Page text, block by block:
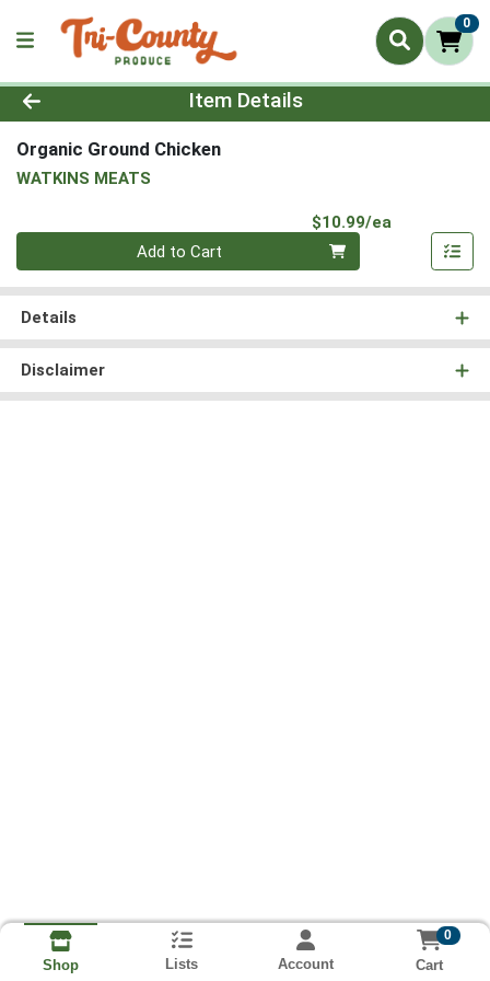
0
Product Details Page
Item Details
Organic Ground Chicken
WATKINS MEATS
$10.99/ea
Quantity 0
Add to Cart
Details
Disclaimer
Shop Lists Account
0
Cart